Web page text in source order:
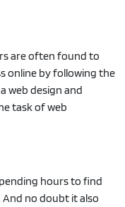
are often found to
online by following the
web design and
task of web
hours to find
no doubt it also